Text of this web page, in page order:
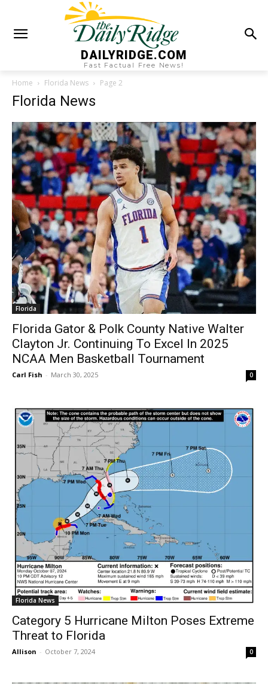
DAILYRIDGE.COM
Fast Factual Free News!
Home Florida News Page 2
Florida News
Florida
Florida Gator & Polk County Native Walter
Clayton Jr. Continuing To Excel In 2025
NCAA Men Basketball Tournament
Carl Fish - March 30, 2025 0
Florida News
Category 5 Hurricane Milton Poses Extreme
Threat to Florida
Allison - October 7, 2024 0